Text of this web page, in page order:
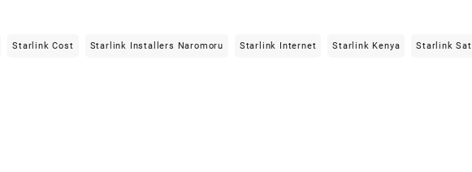
Starlink Cost Starlink Installers Naromoru Starlink Internet Starlink Kenya Starlink